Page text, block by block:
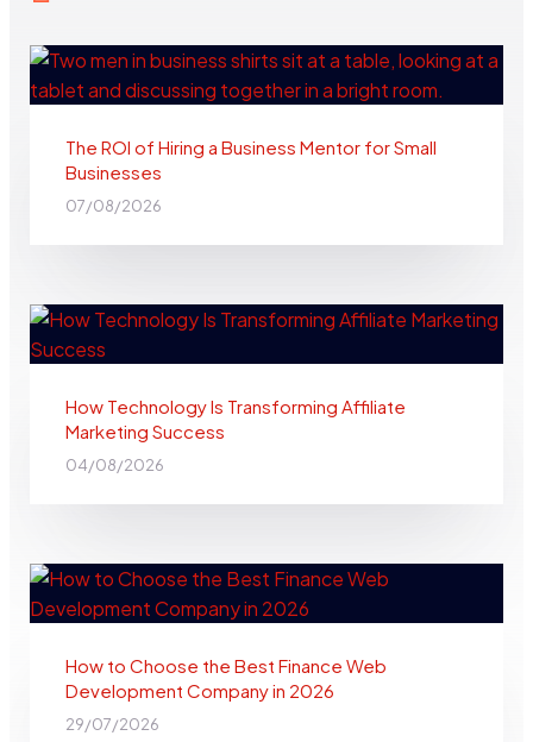
The ROI of Hiring a Business Mentor for Small
Businesses
07/08/2026
How Technology Is Transforming Affiliate
Marketing Success
04/08/2026
How to Choose the Best Finance Web
Development Company in 2026
29/07/2026